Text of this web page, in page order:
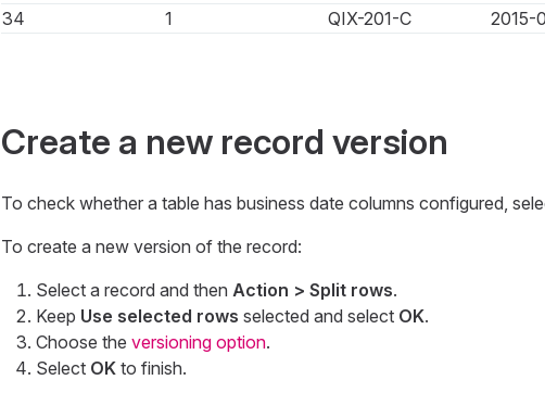
34
1 QIX-201-C 2015-
Create a new record version
To check whether a table has business date columns configured,
To create a new version of the record:
Select a record and then Action > Split rows.
Keep Use selected rows selected and select OK.
Choose the versioning option.
Select OKto finish.